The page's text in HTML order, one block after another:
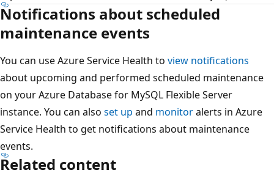
Notifications about scheduled
maintenance events
You can use Azure Service Health to view notifications
about upcoming and performed scheduled maintenance
on your Azure Database for MySQL Flexible Server
instance. You can also set up and monitoralerts in Azure
Service Health to get notifications about maintenance
events.
Related content